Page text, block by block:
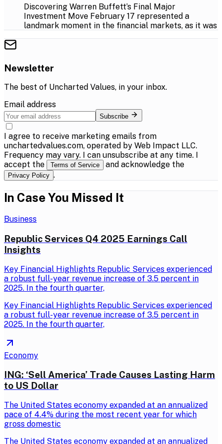
Discovering Warren Buffett’s Final Major
Investment Move February 17 represented a
landmark moment in the financial markets, as it was
Newsletter
The best of Uncharted Values, in your inbox.
Email address
Subscribe
I agree to receive marketing emails from
unchartedvalues.com, operated by Web Impact LLC.
Frequency may vary. I can unsubscribe at any time. I
accept the
Terms of Service and acknowledge the
Privacy Policy .
In Case You Missed It
Business
Republic Services Q4 2025 Earnings Call
Insights
Key Financial Highlights Republic Services experienced
a robust full-year revenue increase of 3.5 percent in
2025. In the fourth quarter,
Key Financial Highlights Republic Services experienced
a robust full-year revenue increase of 3.5 percent in
2025. In the fourth quarter,
Economy
ING: ‘Sell America’ Trade Causes Lasting Harm
to US Dollar
The United States economy expanded at an annualized
pace of 4.4% during the most recent year for which
gross domestic
The United States economy expanded at an annualized